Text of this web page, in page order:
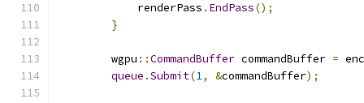
            renderPass
. EndPass();
}
        wgpu
::CommandBuffer commandBuffer =
queue .Submit(1, &commandBuffer);